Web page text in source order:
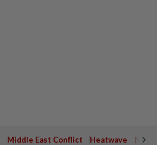
Middle East Conflict Heatwave